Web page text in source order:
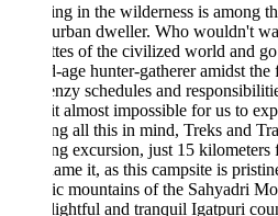
in the wilderness is among the long
dweller. Who wouldn't want to
of the civilized world and go back
age hunter-gatherer amidst the forest
schedules and responsibilities,
almost impossible for us to
all this in mind, Treks and Trails
excursion, just 15 kilometers from
it, as this campsite is pristine and
mountains of the Sahyadri Mountain
and tranquil Igatpuri county in